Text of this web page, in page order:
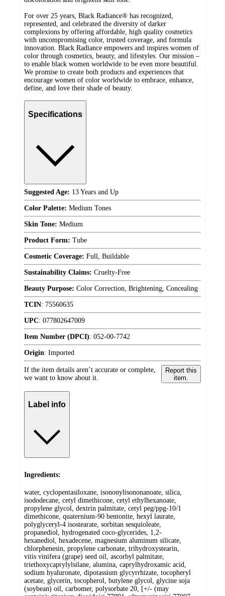
For over 25 years, Black Radiance® has recognized,
represented, and celebrated the diversity of darker
complexions by offering affordable, high quality cosmetics
with uncompromising color, trusted coverage, and formula
innovation. Black Radiance empowers and inspires women of
color through cosmetics, beauty, and lifestyles. Our mission –
to enable black women worldwide to be even more beautiful.
We promise to create both products and experiences that
encourage women of color worldwide to embrace, enhance,
define, and love their shade of beauty.
Specifications
Suggested Age: 13 Years and Up
Color Palette: Medium Tones
Skin Tone: Medium
Product Form: Tube
Cosmetic Coverage: Full, Buildable
Sustainability Claims: Cruelty-Free
Beauty Purpose: Color Correction, Brightening, Concealing
TCIN: 75560635
UPC: 077802647009
Item Number (DPCI): 052-00-7742
Origin: Imported
If the item details aren’t accurate or complete,
we want to know about it.
Report this
item.
Label info
Ingredients:
water, cyclopentasiloxane, isononylisononanoate, silica,
isododecane, cetyl dimethicone, cetyl ethylhexanoate,
propylene glycol, dextrin palmitate, cetyl peg/ppg-10/1
dimethicone, quaternium-90 bentonite, hexyl laurate,
polyglyceryl-4 isostearate, sorbitan sesquioleate,
propanediol, hydrogenated coco-glycerides, 1,2-
hexanediol, hexadecene, magnesium aluminum silicate,
chlorphenesin, propylene carbonate, trihydroxystearin,
vitis vinifera (grape) seed oil, ascorbyl palmitate,
triethoxycaprylylsilane, alumina, caprylhydroxamic acid,
sodium hyaluronate, dipotassium glycyrrhizate, tocopheryl
acetate, glycerin, tocopherol, butylene glycol, glycine soja
(soybean) oil, carbomer, polysorbate 20, [+/- (may